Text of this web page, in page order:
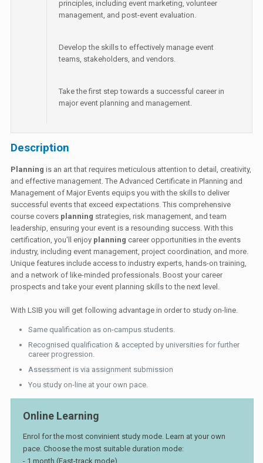
principles, including event marketing, volunteer
management, and post-event evaluation.
Develop the skills to effectively manage event
teams, stakeholders, and vendors.
Take the first step towards a successful career in
major event planning and management.
Description
Planning is an art that requires meticulous attention to detail, creativity,
and effective management. The Advanced Certificate in Planning and
Management of Major Events equips you with the skills to deliver
successful events that exceed expectations. This comprehensive
course covers planning strategies, risk management, and team
leadership, ensuring your event is a resounding success. With this
certification, you'll enjoy planning career opportunities in the events
industry, including event management, project coordination, and more.
Unique features include access to industry experts, hands-on training,
and a network of like-minded professionals. Boost your career
prospects and take your event planning skills to the next level.
With LSIB you will get following advantage in order to study on-line.
Same qualification as on-campus students.
Recognised qualification & accepted by universities for further
career progression.
Assessment is via assignment submission
You study on-line at your own pace.
Online Learning
Enrol for the most convinient study mode. Learn at your own
pace. Choose the most suitable duration mode:
- 1 month (Fast-track mode)